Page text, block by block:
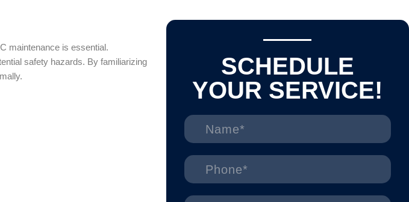
maintenance is essential.
safety hazards. By familiarizing
SCHEDULE
YOUR SERVICE!